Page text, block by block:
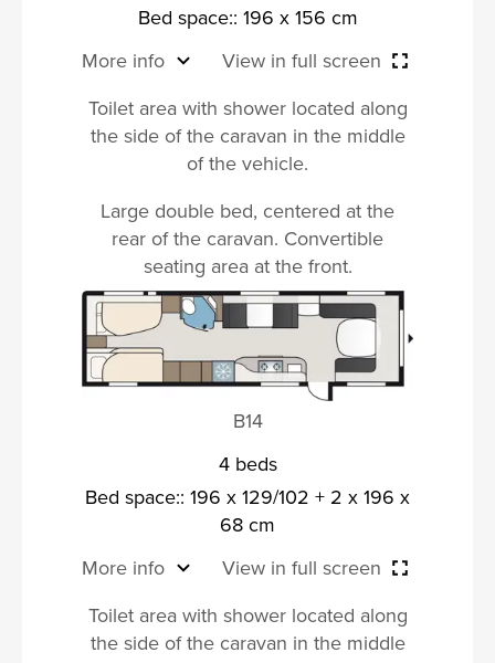
Bed space:: 196 x 156 cm
More info
View in full screen
Toilet area with shower located along
the side of the caravan in the middle
of the vehicle.
Large double bed, centered at the
rear of the caravan. Convertible
seating area at the front.
B14
4 beds
Bed space:: 196 x 129/102 + 2 x 196 x
68 cm
More info
View in full screen
Toilet area with shower located along
the side of the caravan in the middle